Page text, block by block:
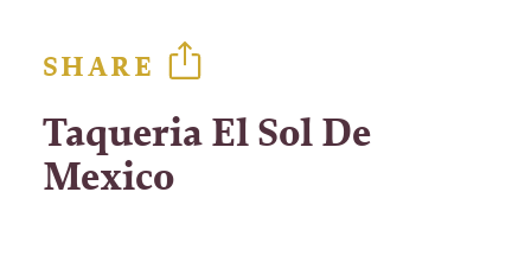
SHARE
Taqueria El Sol De
Mexico